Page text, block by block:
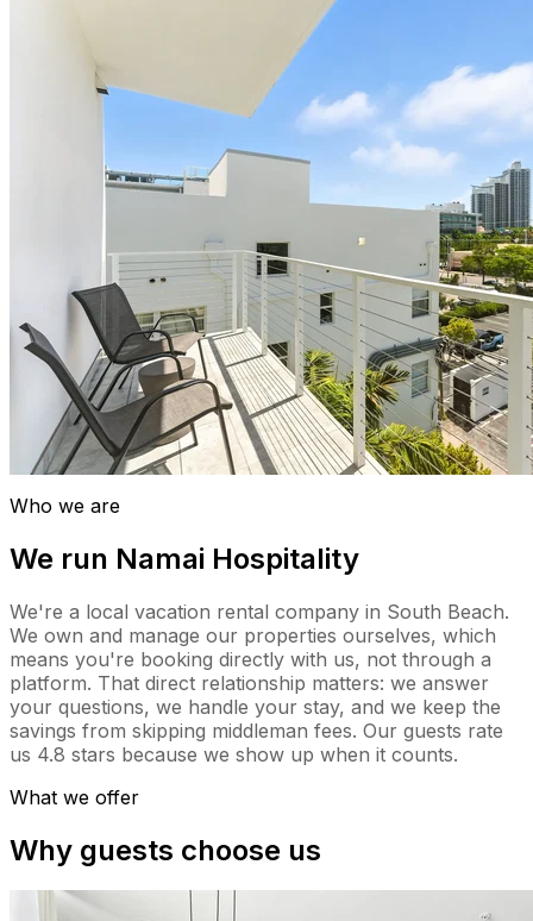
Who we are
We run Namai Hospitality
We're a local vacation rental company in South Beach.
We own and manage our properties ourselves, which
means you're booking directly with us, not through a
platform. That direct relationship matters: we answer
your questions, we handle your stay, and we keep the
savings from skipping middleman fees. Our guests rate
us 4.8 stars because we show up when it counts.
What we offer
Why guests choose us